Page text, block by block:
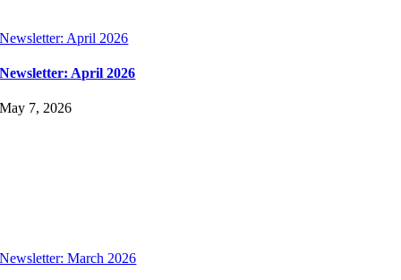
Newsletter: April 2026
Newsletter: April 2026
May 7, 2026
Newsletter: March 2026